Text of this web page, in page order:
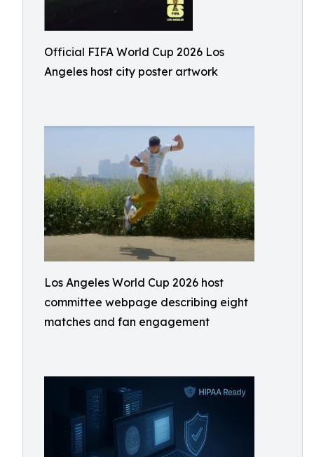
Official FIFA World Cup 2026 Los
Angeles host city poster artwork
Los Angeles World Cup 2026 host
committee webpage describing eight
matches and fan engagement